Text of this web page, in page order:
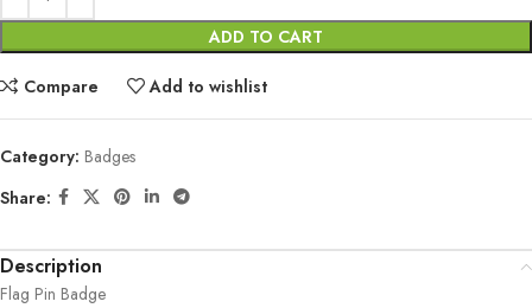
ADD TO CART
Compare Add to wishlist
Category: Badges
Share:
Description
Flag Pin Badge